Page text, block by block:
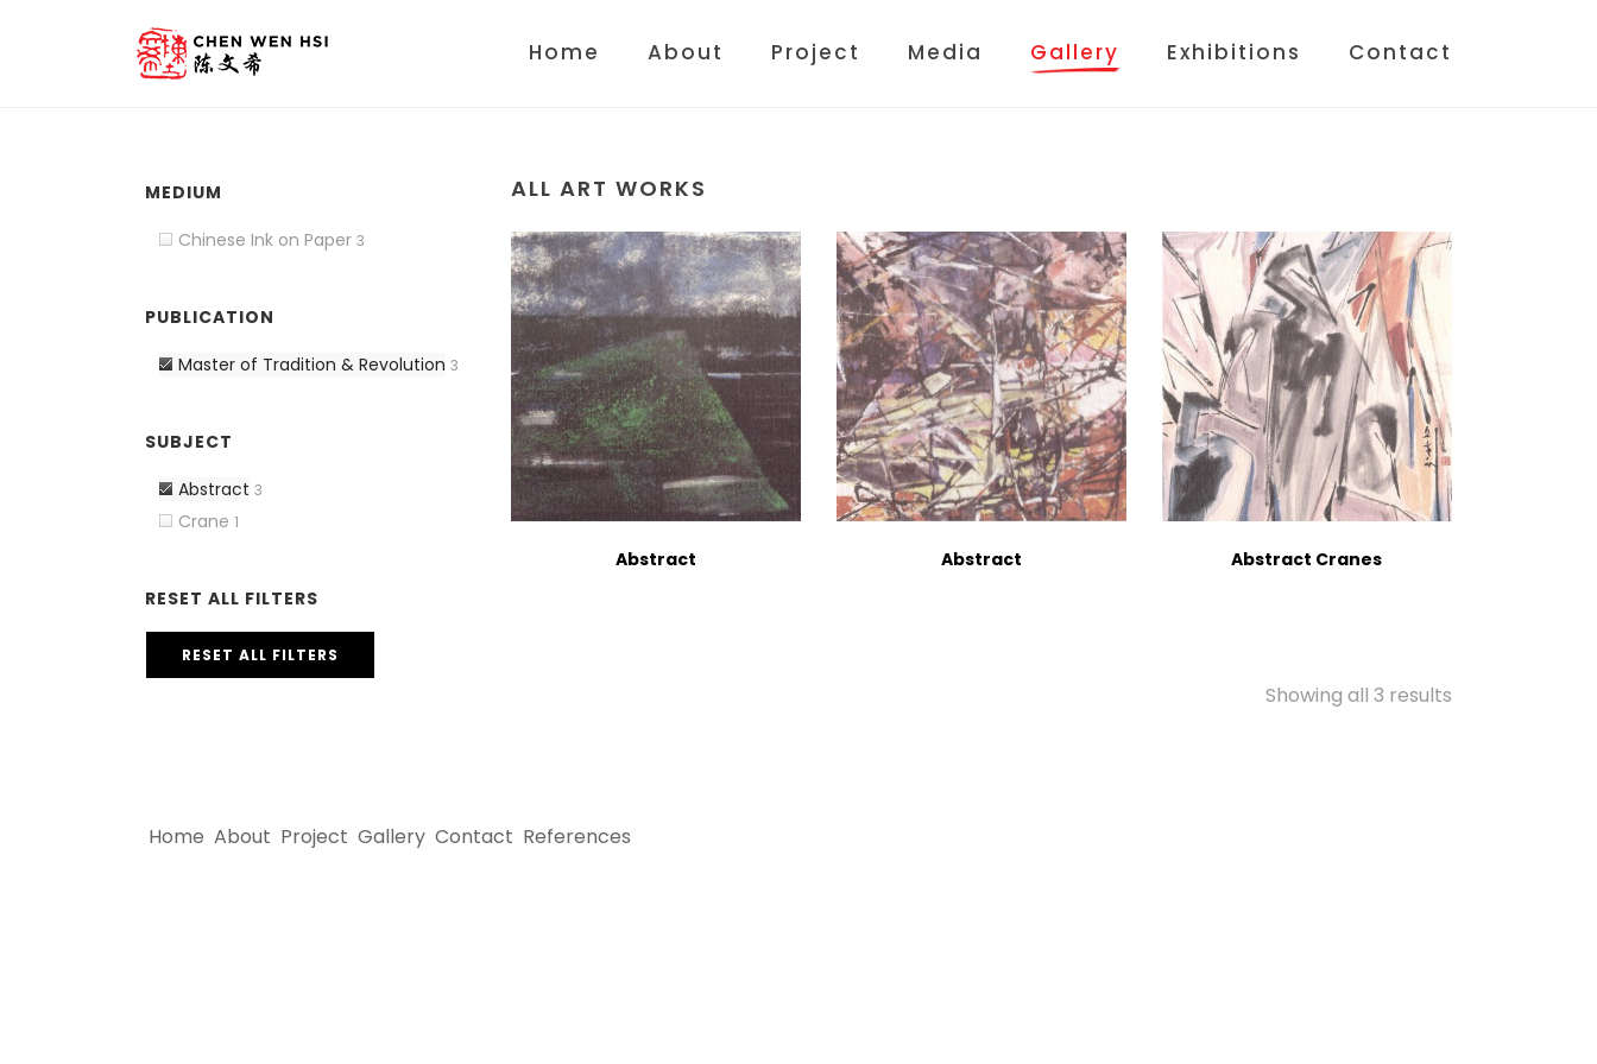
Home About Project Media Gallery Exhibitions Contact
MEDIUM
Chinese Ink on Paper 3
PUBLICATION
Master of Tradition & Revolution 3
SUBJECT
Abstract 3
Crane 1
RESET ALL FILTERS
RESET ALL FILTERS
ALL ART WORKS
Abstract Abstract Abstract Cranes
Showing all 3 results
Home About Project Gallery Contact References